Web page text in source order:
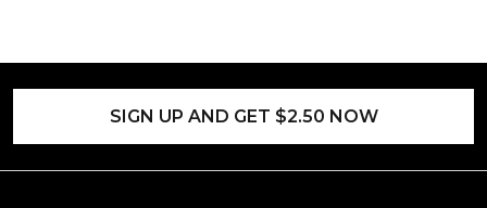
SIGN UP AND GET $2.50 NOW